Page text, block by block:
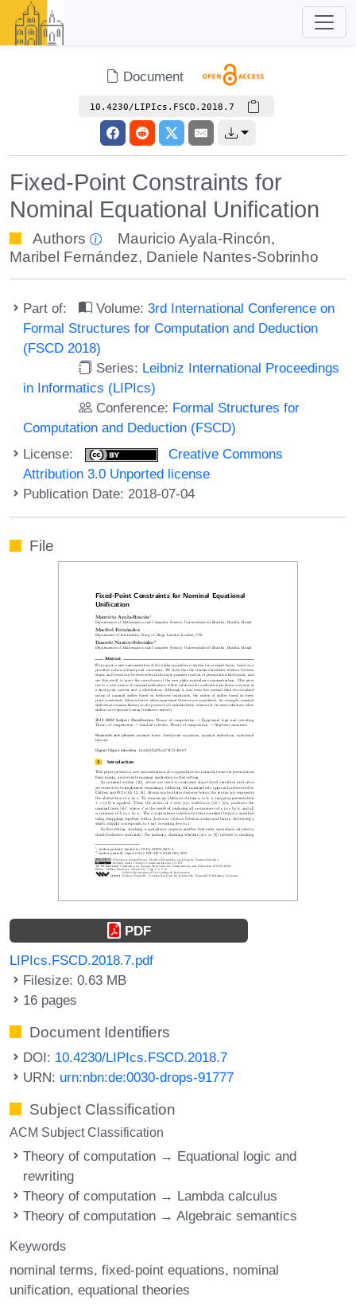
Document
10.4230/LIPIcs.FSCD.2018.7
Fixed-Point Constraints for
Nominal Equational Unification
Authors Mauricio Ayala-Rincón,
Maribel Fernández, Daniele Nantes-Sobrinho
Part of: Volume:3rd International Conference on
Formal Structures for Computation and Deduction
(FSCD 2018)
Series: Leibniz International Proceedings
in Informatics (LIPIcs)
Conference: Formal Structures for
Computation and Deduction (FSCD)
License:
Creative Commons
Attribution 3.0 Unported license
Publication Date: 2018-07-04
File
PDF
LIPIcs.FSCD.2018.7.pdf
Filesize: 0.63 MB
16 pages
Document Identifiers
DOI: 10.4230/LIPIcs.FSCD.2018.7
URN: urn:nbn:de:0030-drops-91777
Subject Classification
ACM Subject Classification
Theory of computation → Equational logic and
rewriting
Theory of computation → Lambda calculus
Theory of computation → Algebraic semantics
Keywords
nominal terms fixed-point equations nominal
unification equational theories